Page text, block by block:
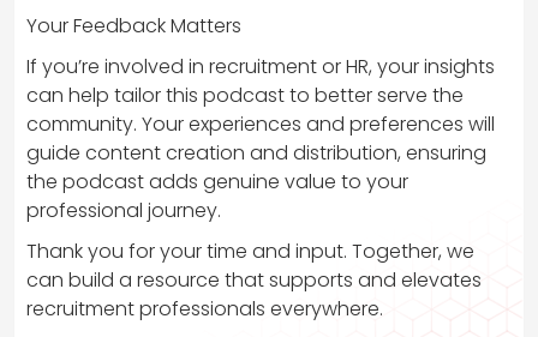
Your Feedback Matters
If you’re involved in recruitment or HR, your insights
can help tailor this podcast to better serve the
community. Your experiences and preferences will
guide content creation and distribution, ensuring
the podcast adds genuine value to your
professional journey.
Thank you for your time and input. Together, we
can build a resource that supports and elevates
recruitment professionals everywhere.